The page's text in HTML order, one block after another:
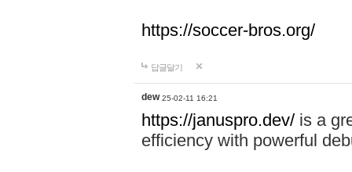
https://soccer-bros.org/
답글달기
dew 25-02-11 16:21
https://januspro.dev/ is a
efficiency with powerful